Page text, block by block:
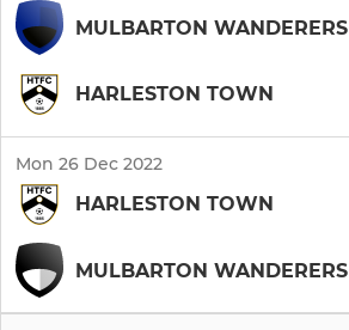
MULBARTON WANDERERS
HARLESTON TOWN
Mon 26 Dec 2022
HARLESTON TOWN
MULBARTON WANDERERS